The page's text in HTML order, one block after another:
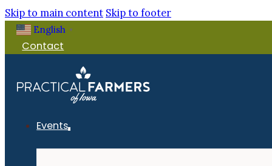
Skip to main content Skip to footer
English ▼
Contact
Events